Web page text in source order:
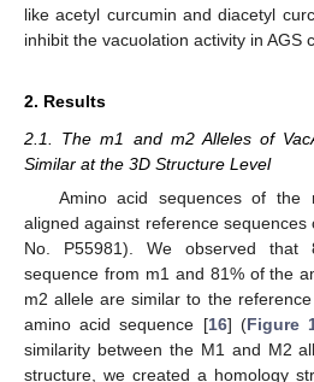
like acetyl curcumin and diacetyl
inhibit the vacuolation activity in AGS
2. Results
2.1. The m1 and m2 Alleles of
Similar at the 3D Structure Level
Amino acid sequences of
aligned against reference sequences
No. P55981). We observed
sequence from m1 and 81% of the
m2 allele are similar to the
amino acid sequence [16] (Figure
similarity between the M1 and M2
structure, we created a homology